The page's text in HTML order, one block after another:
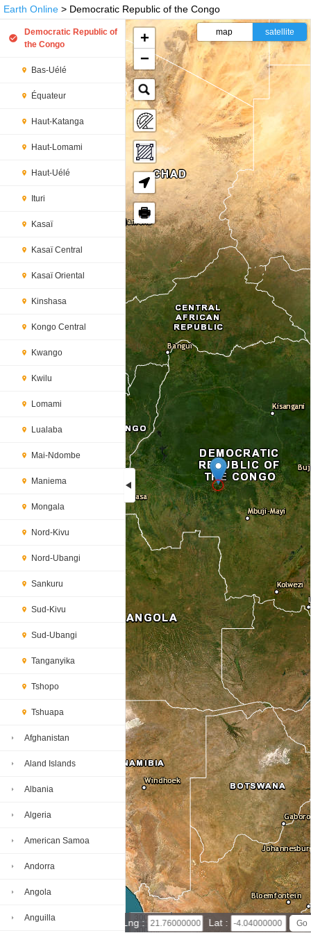
Earth Online > Democratic Republic of the Congo
Democratic Republic of
the Congo
Bas-Uélé
Équateur
Haut-Katanga
Haut-Lomami
Haut-Uélé
Ituri
Kasaï
Kasaï Central
Kasaï Oriental
Kinshasa
Kongo Central
Kwango
Kwilu
Lomami
Lualaba
Mai-Ndombe
Maniema
Mongala
Nord-Kivu
Nord-Ubangi
Sankuru
Sud-Kivu
Sud-Ubangi
Tanganyika
Tshopo
Tshuapa
Afghanistan
Aland Islands
Albania
Algeria
American Samoa
Andorra
Angola
Anguilla
Loading...
+
−
🖶
300 km
300 mi
Lng : Lat :
map satellite